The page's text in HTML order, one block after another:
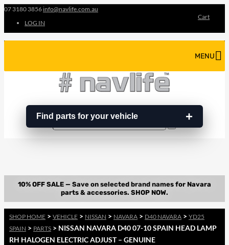
07 3180 3856 info@navlife.com.au
LOG IN
Cart
Find parts for your vehicle
MENU
…
Search
SHOP HOME > VEHICLE > NISSAN > NAVARA > D40 NAVARA > YD25
SPAIN > PARTS > NISSAN NAVARA D40 07-10 SPAIN HEAD LAMP
RH HALOGEN ELECTRIC ADJUST – GENUINE